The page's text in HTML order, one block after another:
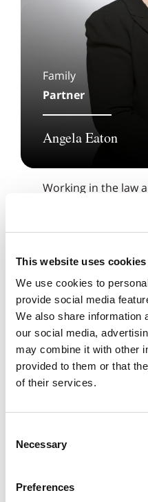
This website uses cookies
We use cookies to
provide social media
We also share information
our social media,
may combine it with other
provided to them or that
of their services.
Selection
Necessary
Preferences
Family
Partner
Angela Eaton
Working in the law
difference to